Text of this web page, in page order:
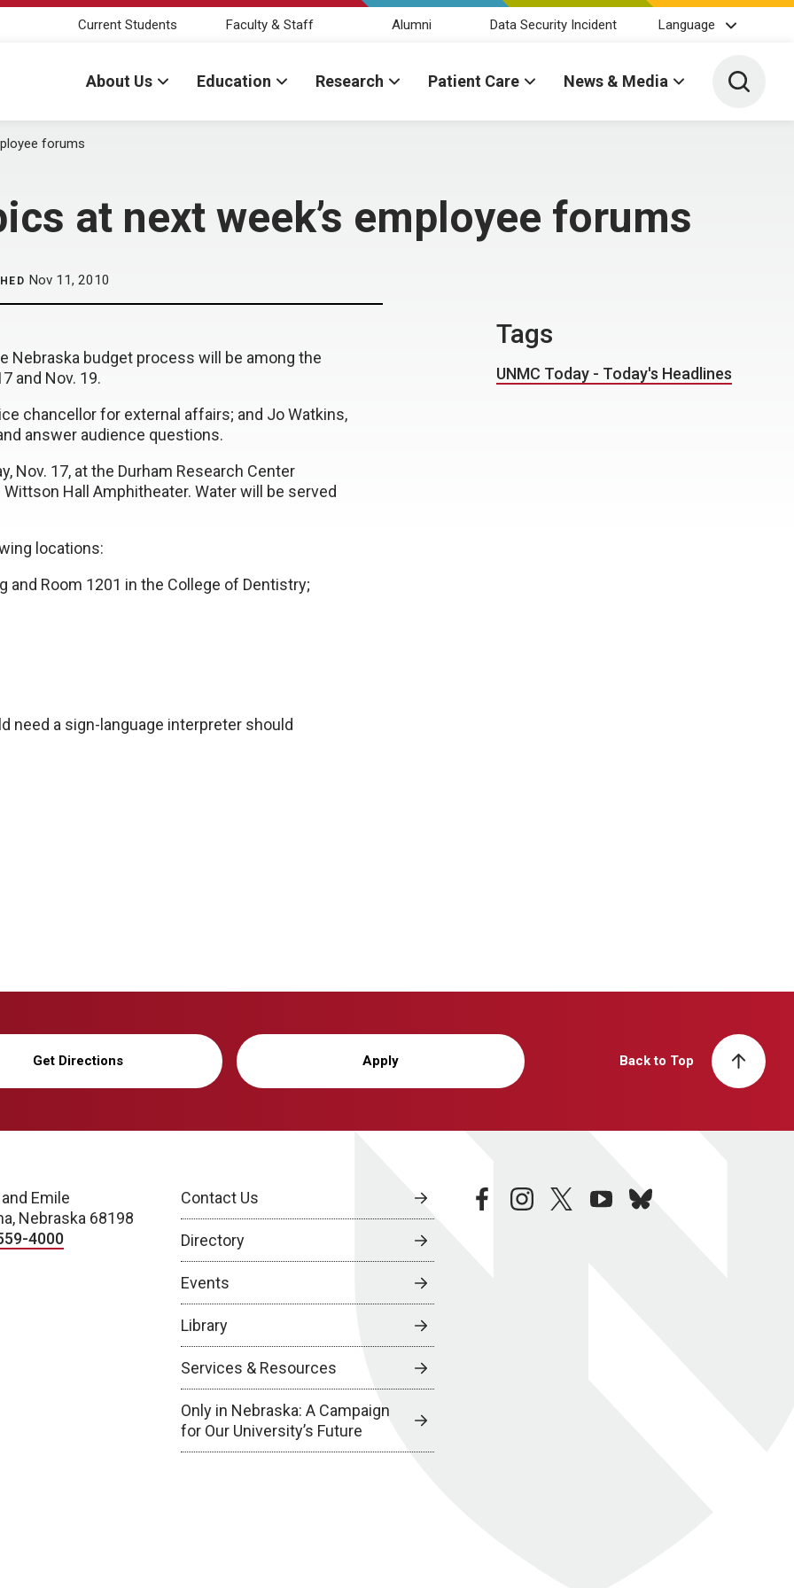
Current Students Faculty & Staff Alumni Data Security Incident Language
About Us Education Research Patient Care News & Media Toggle
forums
at next week’s employee forums
Nov 11, 2010
Nebraska budget process will be among the
and Nov. 19.
chancellor for external affairs; and Jo Watkins,
answer audience questions.
Nov. 17, at the Durham Research Center
Hall Amphitheater. Water will be served
locations:
and Room 1201 in the College of Dentistry;
need a sign-language interpreter should
Tags
UNMC Today - Today's Headlines
Get Directions Apply Back to Top
Emile
Nebraska 68198
4000
Contact Us
Directory
Events
Library
Services & Resources
Only in Nebraska: A Campaign
for Our University’s Future
facebookinstagramtwitteryoutubebluesky